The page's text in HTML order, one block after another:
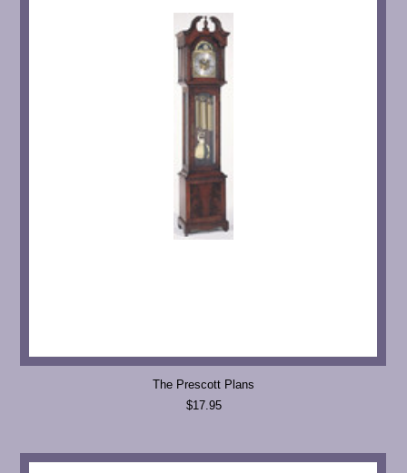
The Prescott Plans
$17.95